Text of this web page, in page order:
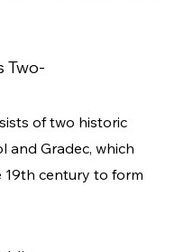
Two-
of two historic
and Gradec, which
19th century to form